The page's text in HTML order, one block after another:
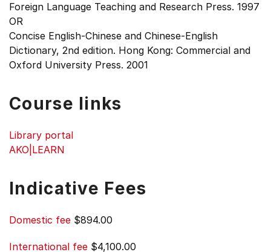
Foreign Language Teaching and Research Press. 1997
OR
Concise English-Chinese and Chinese-English
Dictionary, 2nd edition. Hong Kong: Commercial and
Oxford University Press. 2001
Course links
Library portal
AKO|LEARN
Indicative Fees
Domestic fee $894.00
International fee $4,100.00